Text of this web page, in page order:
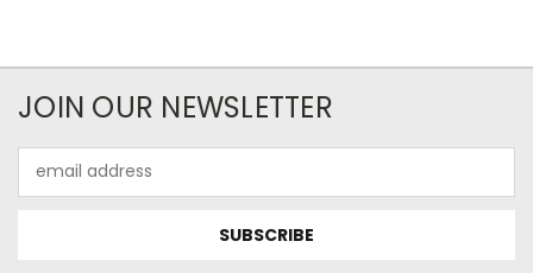
JOIN OUR NEWSLETTER
Address